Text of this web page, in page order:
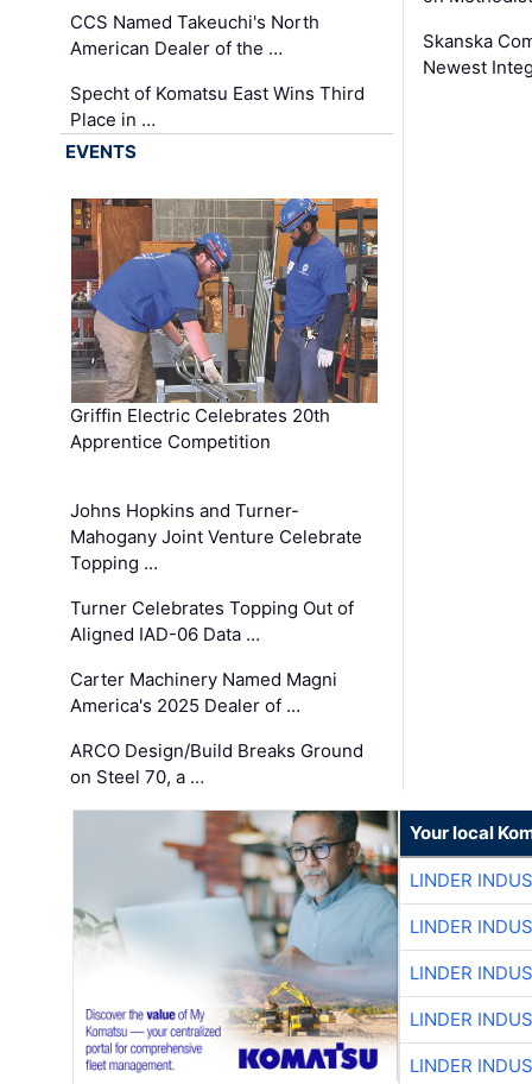
CCS Named Takeuchi's North
American Dealer of the …
Specht of Komatsu East Wins Third
Place in …
Skanska
Newest
EVENTS
Griffin Electric Celebrates 20th
Apprentice Competition
Johns Hopkins and Turner-
Mahogany Joint Venture Celebrate
Topping …
Turner Celebrates Topping Out of
Aligned IAD-06 Data …
Carter Machinery Named Magni
America's 2025 Dealer of …
ARCO Design/Build Breaks Ground
on Steel 70, a …
Your local
LINDER
LINDER
LINDER
LINDER
LINDER